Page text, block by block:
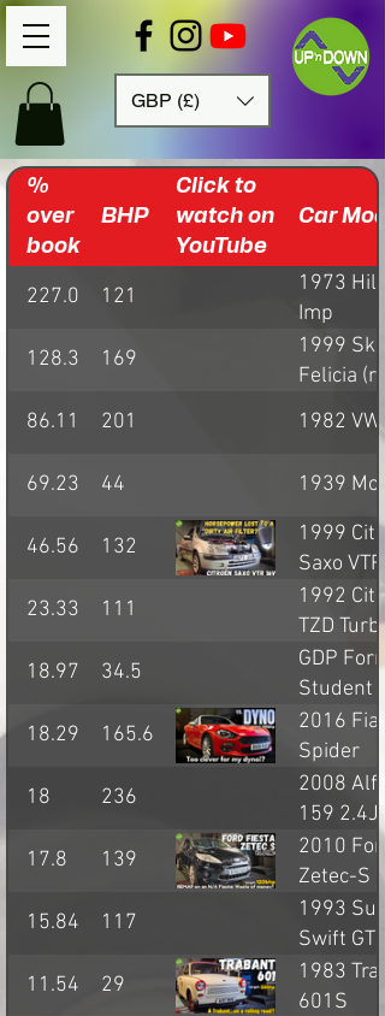
GBP (£)
%
over
book
BHP
Click to
watch on
YouTube
Car
227.03 121
1973
Imp
128.38
169
1999
Felicia
86.11
201 1982 VW
69.23 44 1939
46.56 132
1999
Saxo VTR
23.33
111
1992
TZD Turbo
18.97
34.5
GDP
Student
seater
18.29 165.6
2016 Fiat
Spider
18 236
2008 Alfa
159
17.8
139
2010
Zetec-S
15.84
117
1993
Swift GTi
11.54
29
1983
601S